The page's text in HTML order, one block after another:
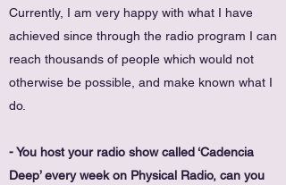
Currently, I am very happy with what I have
achieved since through the radio program I can
reach thousands of people which would not
otherwise be possible, and make known what I
do.
- You host your radio show called ‘Cadencia
Deep’ every week on Physical Radio, can you